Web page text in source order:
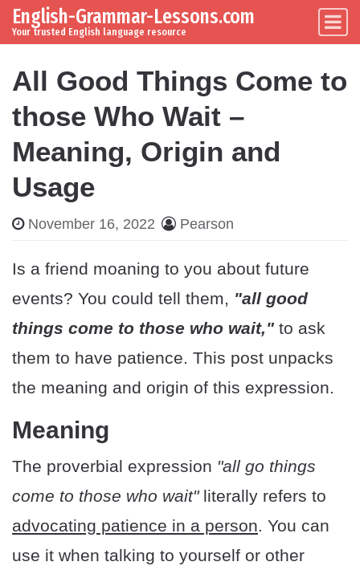
Skip to content
Main Navigation
English-Grammar-Lessons.com
Your trusted English language resource
All Good Things Come to
those Who Wait –
Meaning, Origin and
Usage
November 16, 2022 Pearson
Is a friend moaning to you about future
events? You could tell them, "all good
things come to those who wait," to ask
them to have patience. This post unpacks
the meaning and origin of this expression.
Meaning
The proverbial expression "all go things
come to those who wait" literally refers to
advocating patience in a person. You can
use it when talking to yourself or other